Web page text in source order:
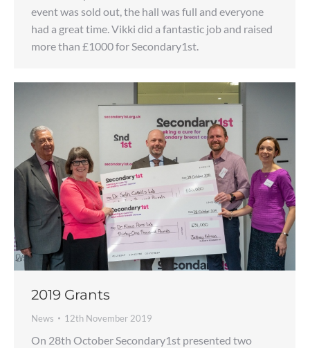
event was sold out, the hall was full and everyone
had a great time. Vikki did a fantastic job and raised
more than £1000 for Secondary1st.
2019 Grants
News 12th November 2019
On 28th October Secondary1st presented two